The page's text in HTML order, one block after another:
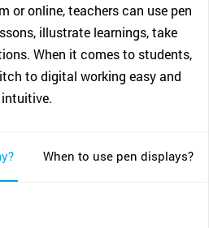
or online, teachers can use pen
illustrate learnings, take
When it comes to students,
to digital working easy and
intuitive.
When to use pen displays?